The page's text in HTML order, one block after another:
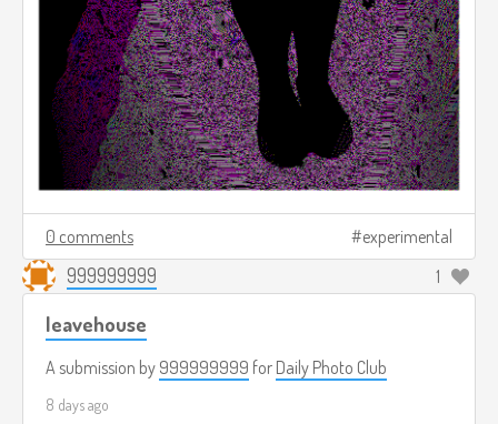
0 comments experimental
999999999 1
leavehouse
A submission by 999999999 for Daily Photo Club
8 days ago